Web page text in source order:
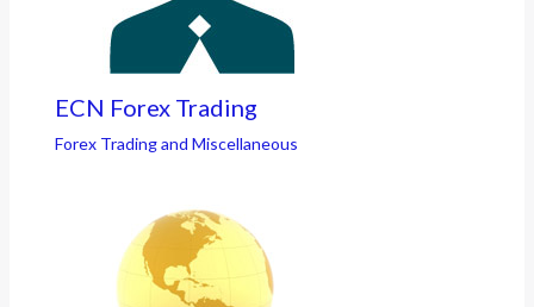
ECN Forex Trading
Forex Trading and Miscellaneous